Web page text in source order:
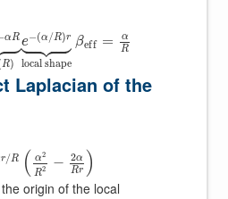
αR


R)
e−(α /R)r
 

 
local shape
βeff =
α
R
Laplacian of the
r/R ( α2
R2 − 2α
Rr )
origin of the local